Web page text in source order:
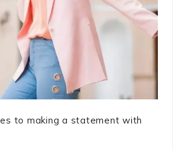
to making a statement with